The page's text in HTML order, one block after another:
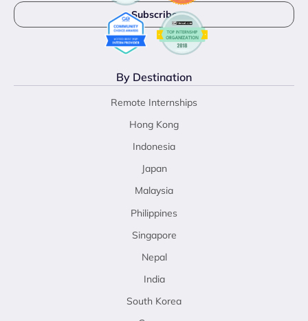
By Destination
Remote Internships
Hong Kong
Indonesia
Japan
Malaysia
Philippines
Singapore
Nepal
India
South Korea